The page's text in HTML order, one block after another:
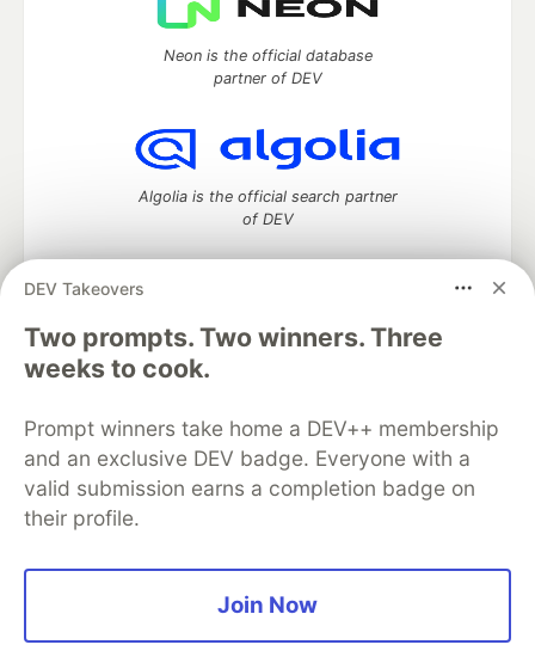
DEV Takeovers
Two prompts. Two winners. Three
weeks to cook.
Prompt winners take home a DEV++ membership
and an exclusive DEV badge. Everyone with a
valid submission earns a completion badge on
their profile.
Join Now
Neon is the official database
partner of DEV
Algolia is the official search partner
of DEV
DEV Community— A space to discuss and keep up software
development and manage your software career
Home
DEV Challenges
Organization Accounts
DEV Showcase About
Contact
Free Postgres Database
DEV Shop
MLH
Code of Conduct
Privacy Policy
Terms of Use
Built on
Forem software that powers